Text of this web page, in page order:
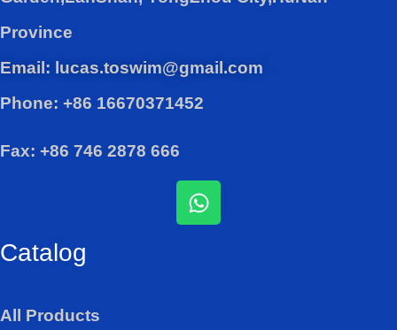
Province
Email: lucas.toswim@gmail.com
Phone: +86 16670371452
Fax: +86 746 2878 666
W
h
Catalog
All Products